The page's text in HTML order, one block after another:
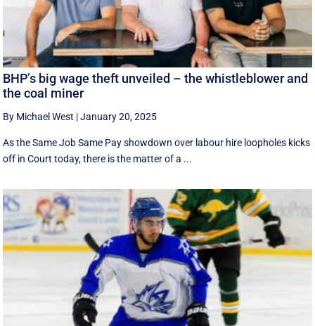
BHP’s big wage theft unveiled – the whistleblower and
the coal miner
By Michael West |January 20, 2025
As the Same Job Same Pay showdown over labour hire loopholes kicks
off in Court today, there is the matter of a ...